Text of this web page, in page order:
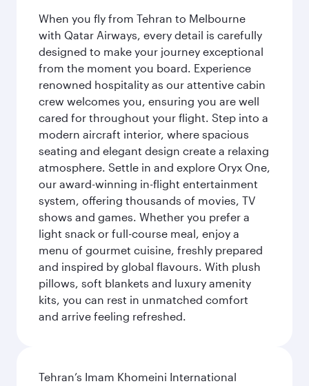
When you fly from Tehran to Melbourne
with Qatar Airways, every detail is carefully
designed to make your journey exceptional
from the moment you board. Experience
renowned hospitality as our attentive cabin
crew welcomes you, ensuring you are well
cared for throughout your flight. Step into a
modern aircraft interior, where spacious
seating and elegant design create a relaxing
atmosphere. Settle in and explore Oryx One,
our award-winning in-flight entertainment
system, offering thousands of movies, TV
shows and games. Whether you prefer a
light snack or full-course meal, enjoy a
menu of gourmet cuisine, freshly prepared
and inspired by global flavours. With plush
pillows, soft blankets and luxury amenity
kits, you can rest in unmatched comfort
and arrive feeling refreshed.
Tehran’s Imam Khomeini International